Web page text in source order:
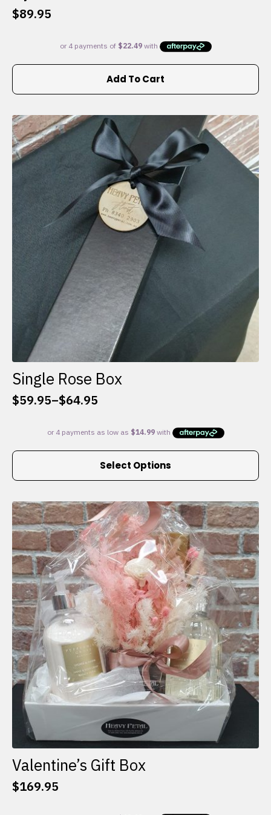
$89.95
Add To Cart
Single Rose Box
$59.95–$64.95
Price
$59.95
through
Select Options
This
multiple
variants.
The
options
may
be
chosen
on
the
product
page
Valentine’s Gift Box
$169.95